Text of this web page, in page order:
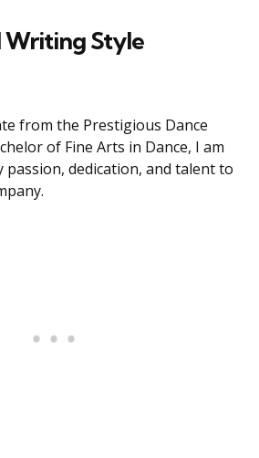
Style
from the Prestigious Dance
of Fine Arts in Dance, I am
passion, dedication, and talent to